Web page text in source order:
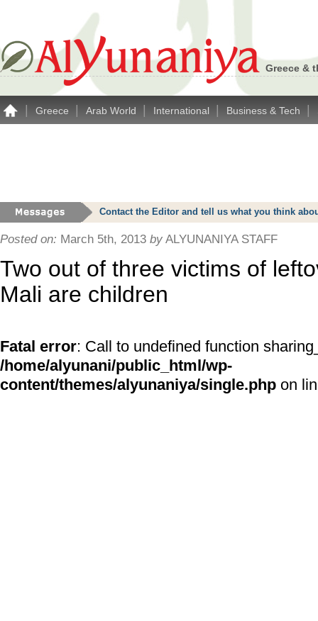
Greece &
Greece Arab World International Business & Tech
Contact the Editor and tell us what you think
Posted on: March 5th, 2013 by ALYUNANIYA STAFF
Two out of three victims of
Mali are children
Fatal error: Call to undefined function
/home/alyunani/public_html/wp-
content/themes/alyunaniya/single.php on